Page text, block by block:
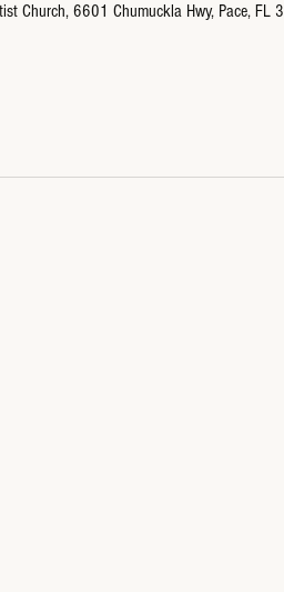
Church, 6601 Chumuckla Hwy, Pace, FL